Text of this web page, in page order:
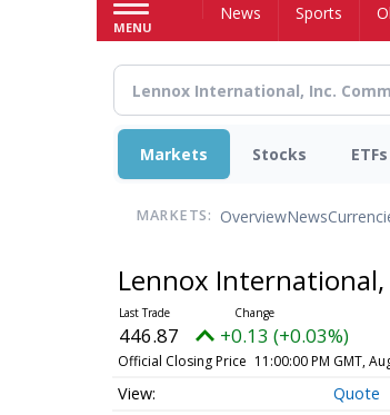
MENU
HomeNews Sports
Markets Stocks ETFs
MARKETS: OverviewNews
Lennox
446.87 +0.13 (+0.03%)
Official Closing Price 11:00:00 PM GMT,
Quote